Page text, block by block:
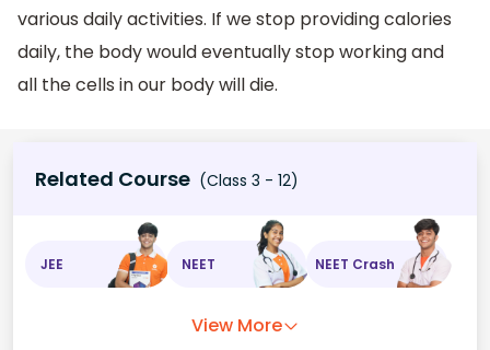
various daily activities. If we stop providing calories
daily, the body would eventually stop working and
all the cells in our body will die.
Related Course (Class 3 - 12)
JEE NEET NEET Crash
View More